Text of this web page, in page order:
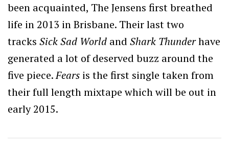
been acquainted, The Jensens first breathed
life in 2013 in Brisbane. Their last two
tracks Sick Sad World and Shark Thunderhave
generated a lot of deserved buzz around the
five piece.Fears is the first single taken from
their full length mixtape which will be out in
early 2015.